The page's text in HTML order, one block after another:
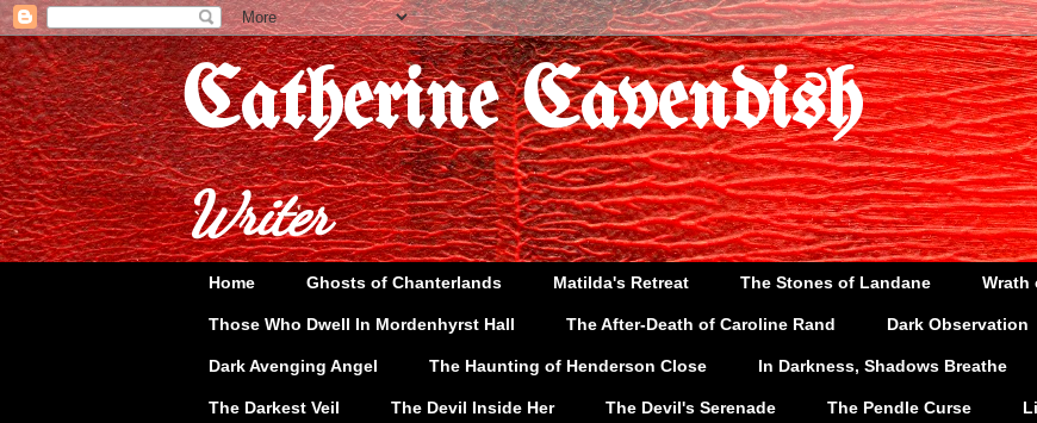
Catherine Cavendish
Writer
Home Ghosts of Chanterlands Matilda's Retreat The Stones of Landane Wrath
Those Who Dwell In Mordenhyrst Hall The After-Death of Caroline Rand Dark Observation
Dark Avenging Angel The Haunting of Henderson Close In Darkness, Shadows Breathe
The Darkest Veil The Devil Inside Her The Devil's Serenade The Pendle Curse